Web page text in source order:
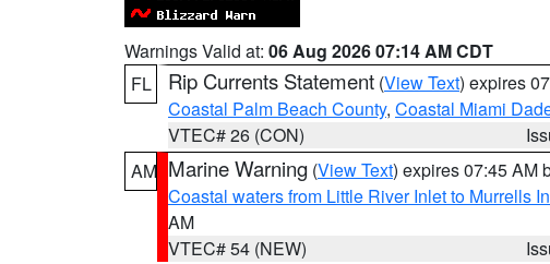
Warnings Valid at: 06 Aug 2026 07:14 AM CDT
FL
Rip Currents Statement (View Text) expires
Coastal Palm Beach County, Coastal Miami
VTEC# 26 (CON)
AM Marine Warning (View Text) expires 07:45 AM
Coastal waters from Little River Inlet to Murrells
AM
VTEC# 54 (NEW)